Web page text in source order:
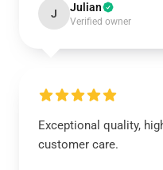
J Julian
Verified owner
Exceptional quality,
customer care.